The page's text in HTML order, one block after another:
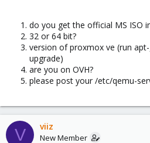
do you get the official MS ISO
32 or 64 bit?
version of proxmox ve (run
upgrade)
are you on OVH?
please post your /etc/qemu-
V viiz
New Member